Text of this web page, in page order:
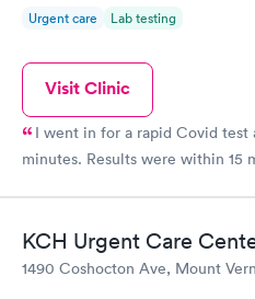
Urgent care Lab testing
Visit Clinic
I went in for a rapid Covid test
minutes. Results were within 15
KCH Urgent Care
1490 Coshocton Ave, Mount